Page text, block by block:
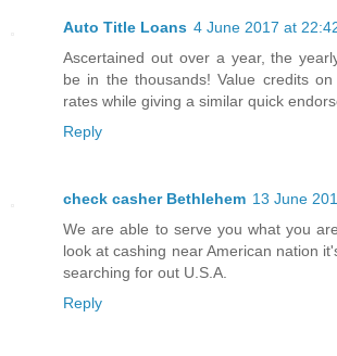
Auto Title Loans 4 June 2017 at
Ascertained out over a year, the
be in the thousands! Value credits
rates while giving a similar quick
Reply
check casher Bethlehem 13 June
We are able to serve you what you
look at cashing near American nation
searching for out U.S.A.
Reply